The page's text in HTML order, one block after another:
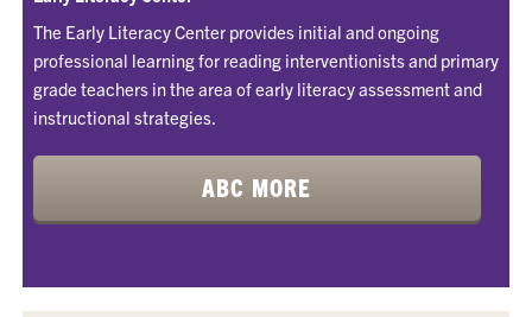
The Early Literacy Center provides initial and ongoing
professional learning for reading interventionists and primary
grade teachers in the area of early literacy assessment and
instructional strategies.
ABC MORE